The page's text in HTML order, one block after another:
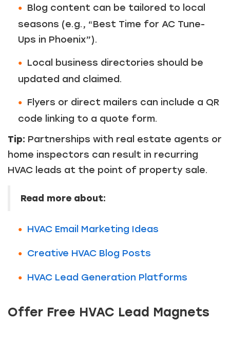
Blog content can be tailored to local
seasons (e.g., “Best Time for AC Tune-
Ups in Phoenix”).
Local business directories should be
updated and claimed.
Flyers or direct mailers can include a QR
code linking to a quote form.
Tip: Partnerships with real estate agents or
home inspectors can result in recurring
HVAC leads at the point of property sale.
Read more about:
HVAC Email Marketing Ideas
Creative HVAC Blog Posts
HVAC Lead Generation Platforms
Offer Free HVAC Lead Magnets